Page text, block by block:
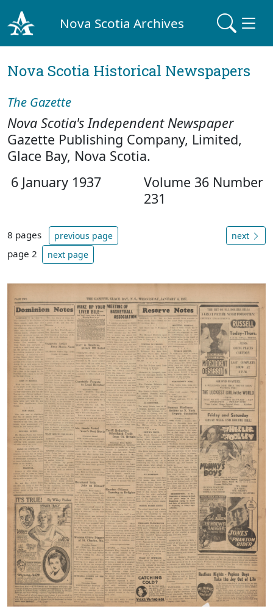
Nova Scotia Archives
Nova Scotia Historical Newspapers
The Gazette
Nova Scotia's Independent Newspaper
Gazette Publishing Company, Limited,
Glace Bay, Nova Scotia.
6 January 1937
Volume 36 Number
231
8 pages previous page
page 2 next page
next